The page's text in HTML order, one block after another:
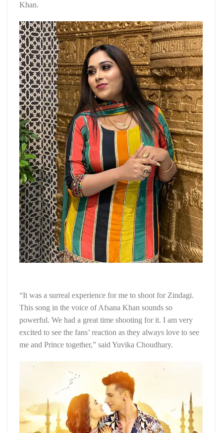
Khan.
“It was a surreal experience for me to shoot for Zindagi.
This song in the voice of Afsana Khan sounds so
powerful. We had a great time shooting for it. I am very
excited to see the fans’ reaction as they always love to see
me and Prince together,” said Yuvika Choudhary.